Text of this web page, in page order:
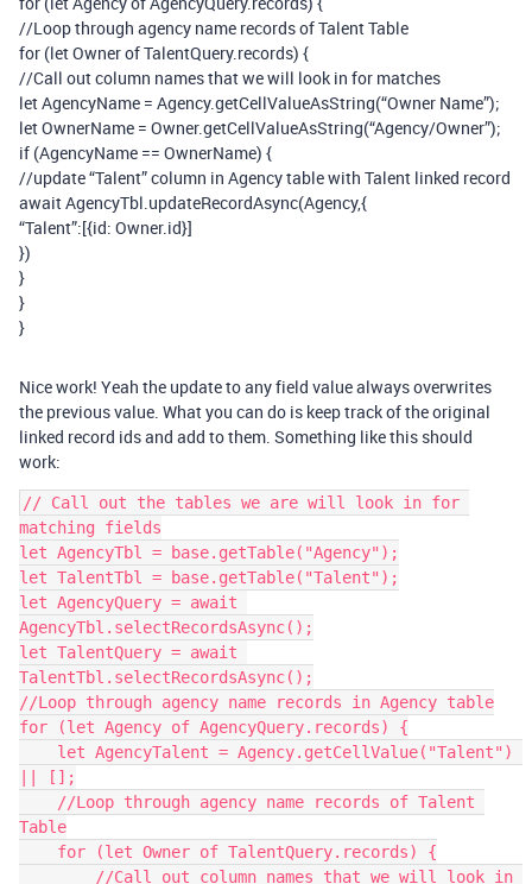
//Loop through agency name records of Talent Table
for (let Owner of TalentQuery.records) {
//Call out column names that we will look in for matches
let AgencyName = Agency.getCellValueAsString(“Owner Name”);
let OwnerName = Owner.getCellValueAsString(“Agency/Owner”);
if (AgencyName == OwnerName) {
//update “Talent” column in Agency table with Talent linked record
await AgencyTbl.updateRecordAsync(Agency,{
“Talent”:[{id: Owner.id}]
})
}
}
}
Nice work! Yeah the update to any field value always overwrites
the previous value. What you can do is keep track of the original
linked record ids and add to them. Something like this should
work:
// Call out the tables we are will look in for
matching fields
let AgencyTbl = base.getTable("Agency");
let TalentTbl = base.getTable("Talent");
let AgencyQuery = await
AgencyTbl.selectRecordsAsync();
let TalentQuery = await
TalentTbl.selectRecordsAsync();
//Loop through agency name records in Agency table
for (let Agency of AgencyQuery.records) {
|| [];
Table